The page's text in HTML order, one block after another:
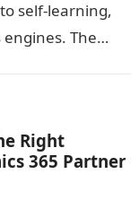
self-learning,
The
Right
365 Partner